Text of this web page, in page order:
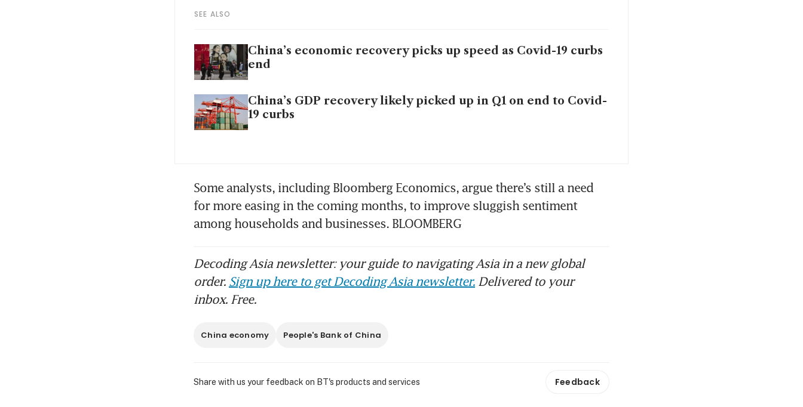
SEE ALSO
China’s economic recovery picks up speed as Covid-19 curbs
end
China’s GDP recovery likely picked up in Q1 on end to Covid-
19 curbs
Some analysts, including Bloomberg Economics, argue there’s still a need
for more easing in the coming months, to improve sluggish sentiment
among households and businesses. BLOOMBERG
Decoding Asia newsletter: your guide to navigating Asia in a new global
order. Sign up here to get Decoding Asia newsletter. Delivered to your
inbox. Free.
China economy People's Bank of China
Share with us your feedback on BT's products and services Feedback